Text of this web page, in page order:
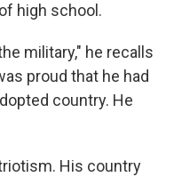
high school.
military," he recalls
proud that he had
country. He
His country